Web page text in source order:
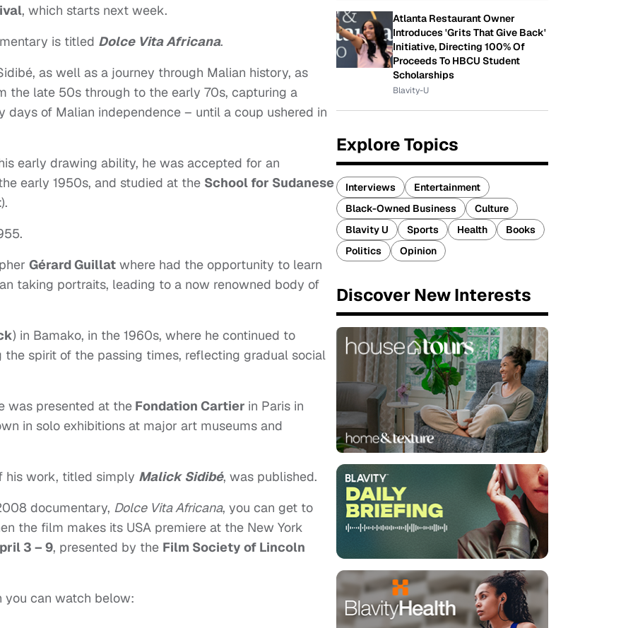
, which starts next week.
is titled Dolce Vita Africana.
as well as a journey through Malian history, as
the late 50s through to the early 70s, capturing a
days of Malian independence – until a coup ushered in
early drawing ability, he was accepted for an
early 1950s, and studied at the School for Sudanese
).
Gérard Guillat where had the opportunity to learn
taking portraits, leading to a now renowned body of
) in Bamako, in the 1960s, where he continued to
spirit of the passing times, reflecting gradual social
was presented at the Fondation Cartier in Paris in
in solo exhibitions at major art museums and
his work, titled simply Malick Sidibé, was published.
documentary, Dolce Vita Africana, you can get to
the film makes its USA premiere at the New York
3 – 9, presented by the Film Society of Lincoln
you can watch below:
Atlanta Restaurant Owner
Introduces 'Grits That Give Back'
Initiative, Directing 100% Of
Proceeds To HBCU Student
Scholarships
Blavity-U
Explore Topics
Interviews
Entertainment
Black-Owned Business
Culture
Blavity U
Sports Health
Books
Politics
Opinion
Discover New Interests